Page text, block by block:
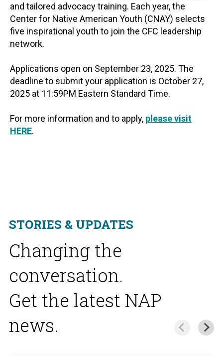
and tailored advocacy training. Each year, the
Center for Native American Youth (CNAY) selects
five inspirational youth to join the CFC leadership
network.
Applications open on September 23, 2025. The
deadline to submit your application is October 27,
2025 at 11:59PM Eastern Standard Time.
For more information and to apply, please visit
HERE.
STORIES & UPDATES
Changing the
conversation.
Get the latest NAP
news.